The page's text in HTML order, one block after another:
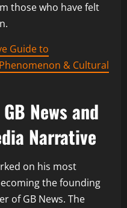
those who have felt
Guide to
& Cultural
News and
Narrative
on his most
the founding
of GB News. The